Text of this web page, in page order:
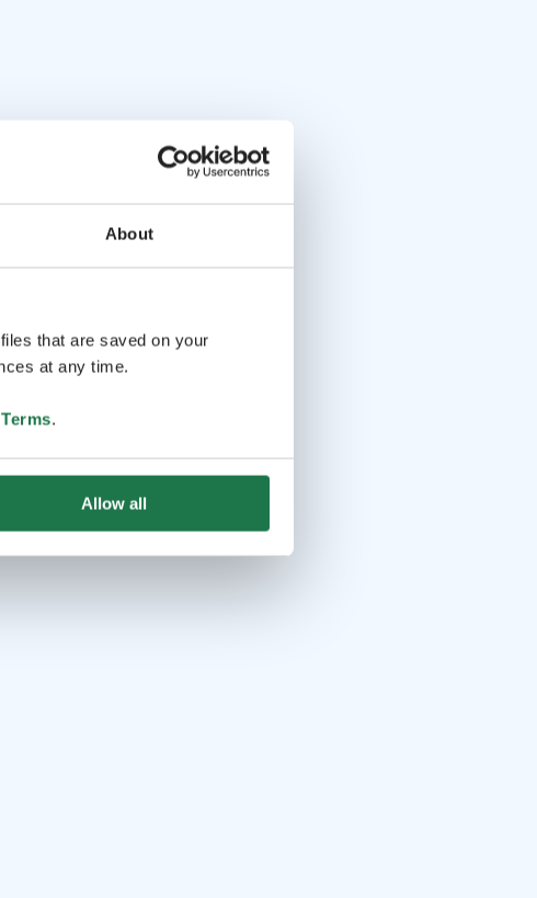
About
that are saved on your
at any time.
.
Allow all